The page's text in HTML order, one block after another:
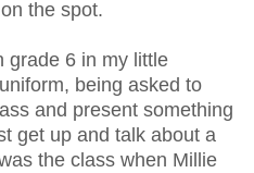
the spot.
grade 6 in my little
being asked to
and present something
get up and talk about a
the class when Millie